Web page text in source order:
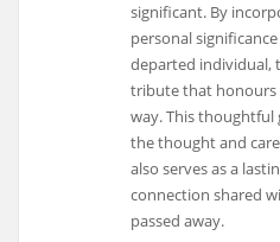
significant. By
personal
departed individual,
tribute that honours
way. This thoughtful
the thought and
also serves as a
connection shared
passed away.